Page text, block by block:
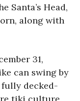
Santa’s Head,
along with
31,
can swing by
decked-
tiki culture